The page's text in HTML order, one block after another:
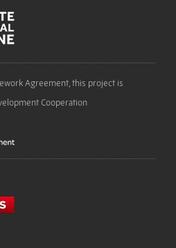
Agreement, this project is
Cooperation